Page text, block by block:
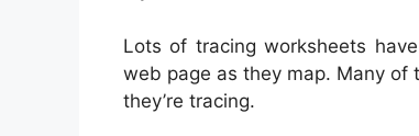
Lots of tracing worksheets
web page as they map. Many
they’re tracing.